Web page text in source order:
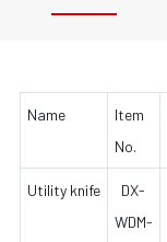
Name
Item
No.
Utility knife
DX-
WDM-